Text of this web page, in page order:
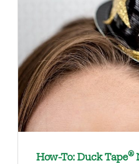
How-To: Duck Tape®